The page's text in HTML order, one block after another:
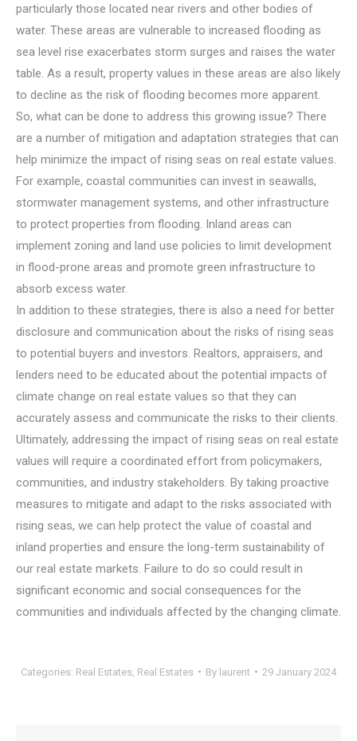
particularly those located near rivers and other bodies of
water. These areas are vulnerable to increased flooding as
sea level rise exacerbates storm surges and raises the water
table. As a result, property values in these areas are also likely
to decline as the risk of flooding becomes more apparent.
So, what can be done to address this growing issue? There
are a number of mitigation and adaptation strategies that can
help minimize the impact of rising seas on real estate values.
For example, coastal communities can invest in seawalls,
stormwater management systems, and other infrastructure
to protect properties from flooding. Inland areas can
implement zoning and land use policies to limit development
in flood-prone areas and promote green infrastructure to
absorb excess water.
In addition to these strategies, there is also a need for better
disclosure and communication about the risks of rising seas
to potential buyers and investors. Realtors, appraisers, and
lenders need to be educated about the potential impacts of
climate change on real estate values so that they can
accurately assess and communicate the risks to their clients.
Ultimately, addressing the impact of rising seas on real estate
values will require a coordinated effort from policymakers,
communities, and industry stakeholders. By taking proactive
measures to mitigate and adapt to the risks associated with
rising seas, we can help protect the value of coastal and
inland properties and ensure the long-term sustainability of
our real estate markets. Failure to do so could result in
significant economic and social consequences for the
communities and individuals affected by the changing climate.
Categories: Real Estates Real Estates By laurent 29 January 2024